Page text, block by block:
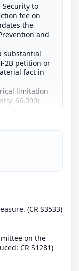
Security to
fee on
the
and
substantial
2B petition or
fact in
limitation
66,000)
first six
from H-2B
countries of
paid to
of aliens
number of
the fiscal
year, on an
of State to
(CR S3533)
on the
CR S1281)